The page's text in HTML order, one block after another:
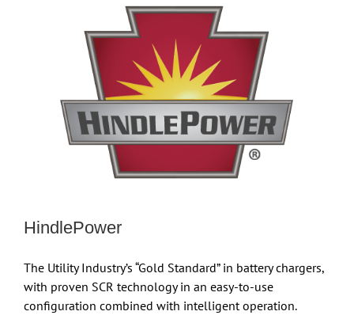
HindlePower
The Utility Industry’s “Gold Standard” in battery chargers,
with proven SCR technology in an easy-to-use
configuration combined with intelligent operation.